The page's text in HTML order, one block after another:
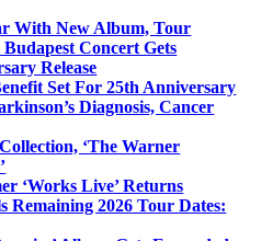
With New Album, Tour
Concert Gets
Release
Set For 25th Anniversary
Diagnosis, Cancer
‘The Warner
‘Works Live’ Returns
Remaining 2026 Tour Dates: